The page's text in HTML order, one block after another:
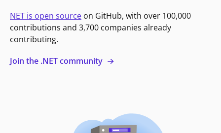
NET is open source on GitHub, with over 100,000
contributions and 3,700 companies already
contributing.
Join the .NET community